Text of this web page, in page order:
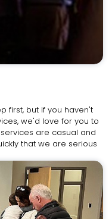
first, but if you haven't
we'd love for you to
are casual and
that we are serious